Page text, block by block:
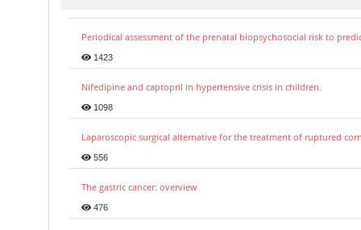
Periodical assessment of the prenatal biopsychosocial risk to
1423
Nifedipine and captopril in hypertensive crisis in children.
1098
Laparoscopic surgical alternative for the treatment of ruptured
556
The gastric cancer: overview
476